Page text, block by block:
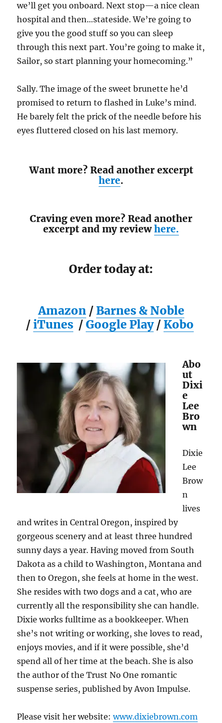
we’ll get you onboard. Next stop—a nice clean
hospital and then…stateside. We’re going to
give you the good stuff so you can sleep
through this next part. You’re going to make it,
Sailor, so start planning your homecoming.”
Sally. The image of the sweet brunette he’d
promised to return to flashed in Luke’s mind.
He barely felt the prick of the needle before his
eyes fluttered closed on his last memory.
Want more? Read another excerpt
here.
Craving even more? Read another
excerpt and my reviewhere.
Order today at:
Amazon/ Barnes & Noble
/ iTunes / Google Play/ Kobo
Abo
ut
Dixi
e
Lee
Bro
wn
Dixie
Lee
Brow
n
lives
and writes in Central Oregon, inspired by
gorgeous scenery and at least three hundred
sunny days a year. Having moved from South
Dakota as a child to Washington, Montana and
then to Oregon, she feels at home in the west.
She resides with two dogs and a cat, who are
currently all the responsibility she can handle.
Dixie works fulltime as a bookkeeper. When
she’s not writing or working, she loves to read,
enjoys movies, and if it were possible, she’d
spend all of her time at the beach. She is also
the author of the Trust No One romantic
suspense series, published by Avon Impulse.
Please visit her website:www.dixiebrown.com